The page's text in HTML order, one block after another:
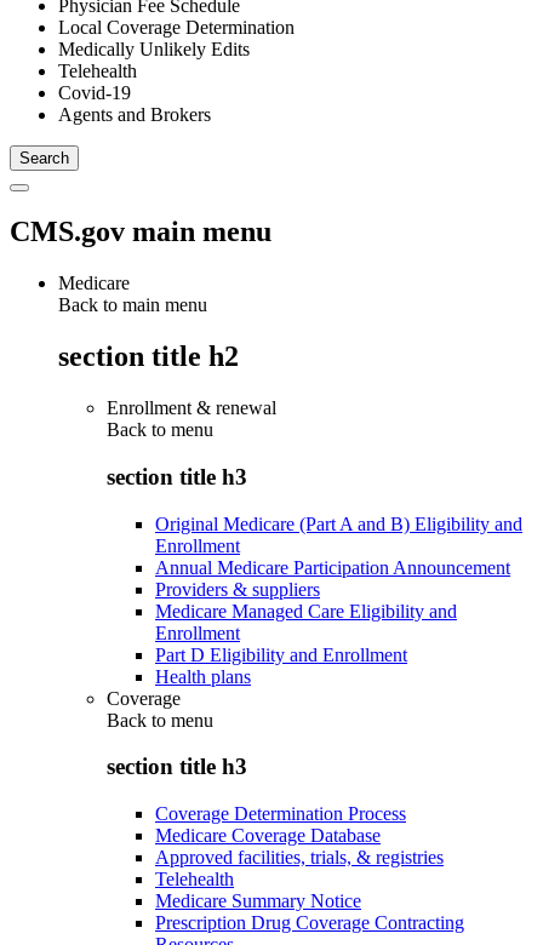
Physician Fee Schedule
Local Coverage Determination
Medically Unlikely Edits
Telehealth
Covid-19
Agents and Brokers
CMS.gov main menu
Medicare
Back to main menu
section title h2
Enrollment & renewal
Back to menu
section title h3
Original Medicare (Part A and B) Eligibility and
Enrollment
Annual Medicare Participation Announcement
Providers & suppliers
Medicare Managed Care Eligibility and
Enrollment
Part D Eligibility and Enrollment
Health plans
Coverage
Back to menu
section title h3
Coverage Determination Process
Medicare Coverage Database
Approved facilities, trials, & registries
Telehealth
Medicare Summary Notice
Prescription Drug Coverage Contracting